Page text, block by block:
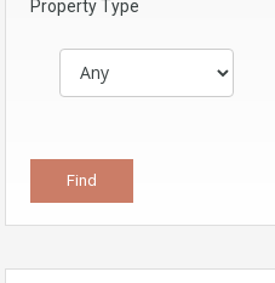
Property Type